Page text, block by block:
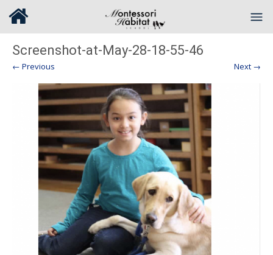
Screenshot-at-May-28-18-55-46
← Previous Next →